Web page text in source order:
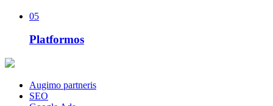
05
Platformos
Augimo partneris
SEO